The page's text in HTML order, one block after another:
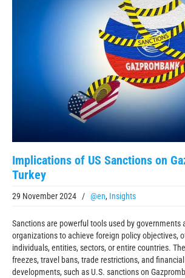
Implications of US Sanctions on
Turkey
29 November 2024 / @en, Insights
Sanctions are powerful tools used by governments
organizations to achieve foreign policy objectives,
individuals, entities, sectors, or entire countries.
freezes, travel bans, trade restrictions, and
developments, such as U.S. sanctions on